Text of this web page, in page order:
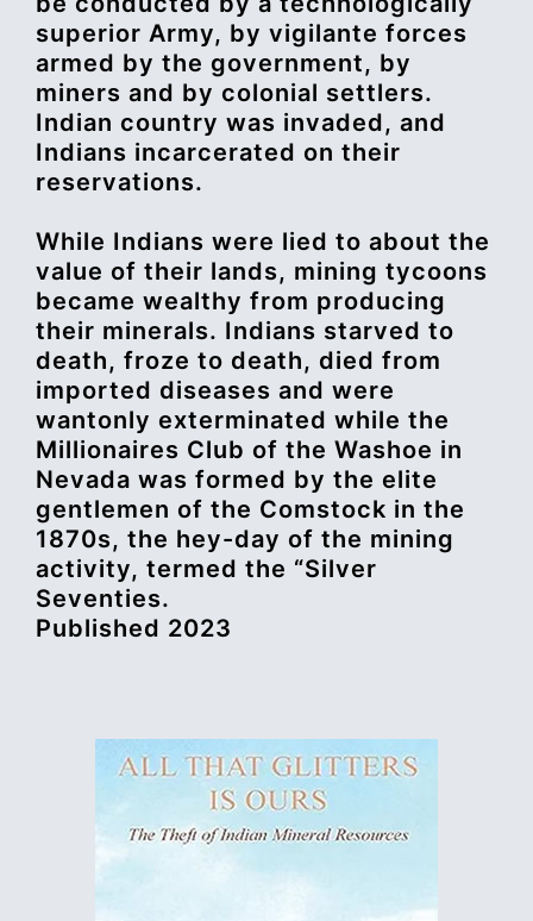
superior Army, by vigilante forces
armed by the government, by
miners and by colonial settlers.
Indian country was invaded, and
Indians incarcerated on their
reservations.
While Indians were lied to about the
value of their lands, mining tycoons
became wealthy from producing
their minerals. Indians starved to
death, froze to death, died from
imported diseases and were
wantonly exterminated while the
Millionaires Club of the Washoe in
Nevada was formed by the elite
gentlemen of the Comstock in the
1870s, the hey-day of the mining
activity, termed the “Silver
Seventies.
Published 2023